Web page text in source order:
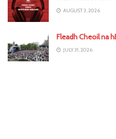
AUGUST 3, 2026
Fleadh Cheoil na
JULY 31, 2026